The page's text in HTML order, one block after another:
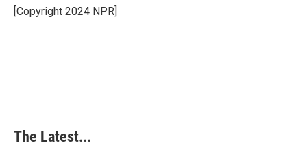
o
k
I
n
e
[Copyright 2024 NPR]
The Latest...